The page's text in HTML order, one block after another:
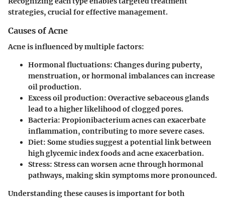
strategies, crucial for effective management.
Causes of Acne
Acne is influenced by multiple factors:
Hormonal fluctuations: Changes during puberty,
menstruation, or hormonal imbalances can increase
oil production.
Excess oil production: Overactive sebaceous glands
lead to a higher likelihood of clogged pores.
Bacteria: Propionibacterium acnes can exacerbate
inflammation, contributing to more severe cases.
Diet: Some studies suggest a potential link between
high glycemic index foods and acne exacerbation.
Stress: Stress can worsen acne through hormonal
pathways, making skin symptoms more pronounced.
Understanding these causes is important for both